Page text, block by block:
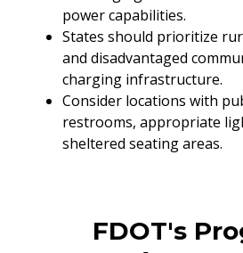
power capabilities.
States should prioritize
and disadvantaged
charging infrastructure.
Consider locations with
restrooms, appropriate
sheltered seating areas.
FDOT's